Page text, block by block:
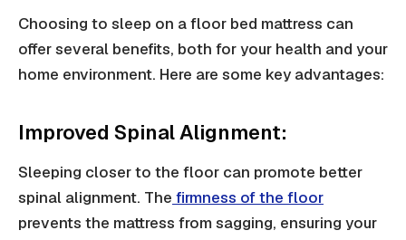
Choosing to sleep on a floor bed mattress can
offer several benefits, both for your health and your
home environment. Here are some key advantages:
Improved Spinal Alignment:
Sleeping closer to the floor can promote better
spinal alignment. The firmness of the floor
prevents the mattress from sagging, ensuring your